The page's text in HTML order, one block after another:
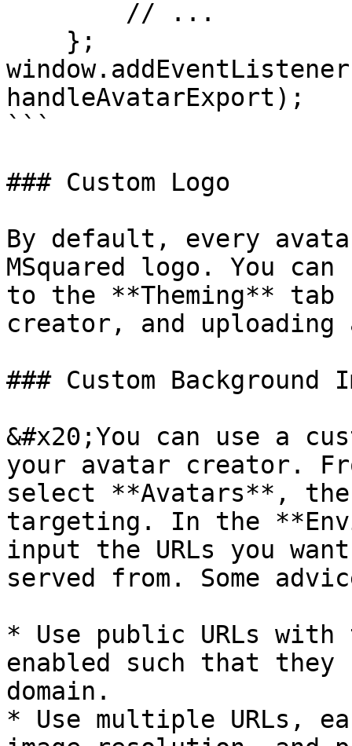
handleAvatarExport);
```
### Custom Logo
By default, every
MSquared logo. You
to the **Theming**
creator, and uploading
### Custom Background
&#x20;You can use a
your avatar creator.
select **Avatars**,
targeting. In the
input the URLs you
served from. Some
* Use public URLs
enabled such that they
domain.
* Use multiple URLs,